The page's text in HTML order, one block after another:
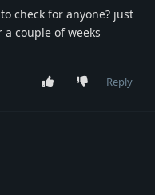
check for anyone? just
couple of weeks
Reply